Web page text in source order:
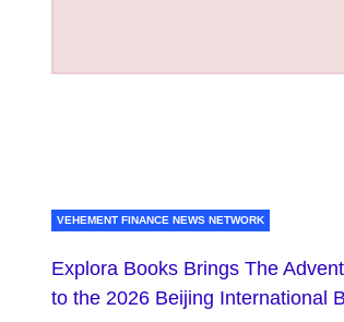
VEHEMENT FINANCE NEWS NETWORK
Explora Books Brings The
to the 2026 Beijing International